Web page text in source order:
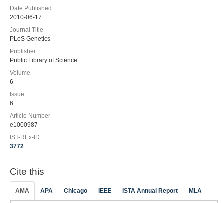
Date Published
2010-06-17
Journal Title
PLoS Genetics
Publisher
Public Library of Science
Volume
6
Issue
6
Article Number
e1000987
IST-REx-ID
3772
Cite this
AMA APA Chicago IEEE ISTA Annual Report MLA